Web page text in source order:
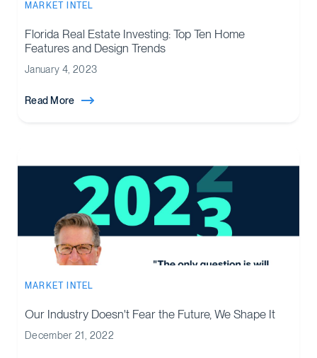
MARKET INTEL
Florida Real Estate Investing: Top Ten Home
Features and Design Trends
January 4, 2023
Read More
MARKET INTEL
Our Industry Doesn't Fear the Future, We Shape It
December 21, 2022